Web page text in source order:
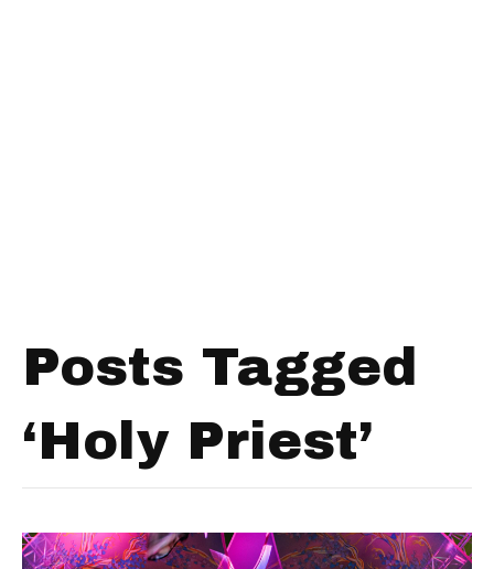
Posts Tagged
‘Holy Priest’